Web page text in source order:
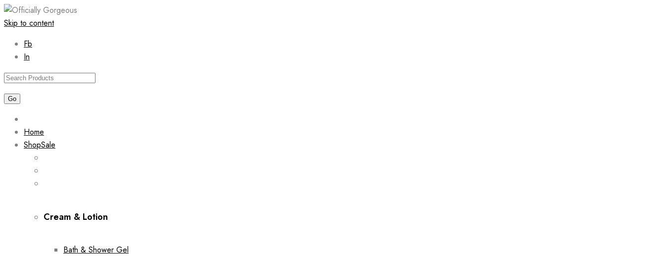
Skip to content
Fb
In
Home
ShopSale
Cream & Lotion
Bath & Shower Gel